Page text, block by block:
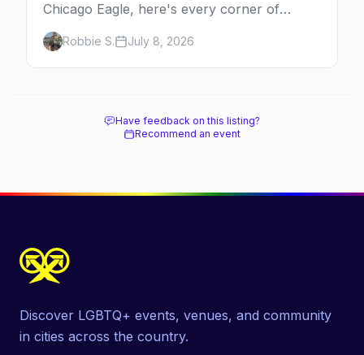
Chicago Eagle, here's every corner of
Chicago's leather and kink scene — the
birthplace of IML.
Robbie S. July 8, 2026
Have feedback on this listing?
Recommend an event
Discover LGBTQ+ events, venues, and community
in cities across the country.